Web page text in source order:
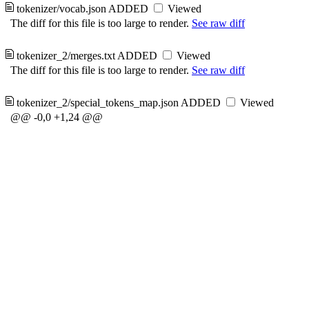
tokenizer/vocab.json ADDED
Viewed
The diff for this file is too large to render. See raw diff
tokenizer_2/merges.txt ADDED
Viewed
The diff for this file is too large to render. See raw diff
tokenizer_2/special_tokens_map.json ADDED
Viewed
@@ -0,0 +1,24 @@